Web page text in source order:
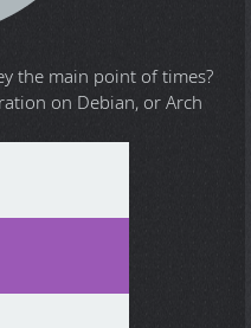
the main point of times?
on Debian, or Arch